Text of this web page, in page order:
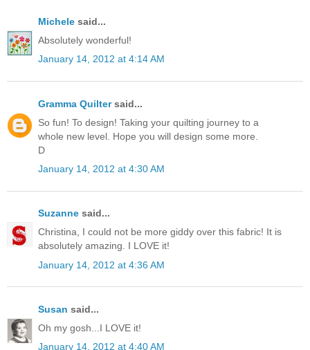
Michele said...
Absolutely wonderful!
January 14, 2012 at 4:14 AM
Gramma Quiltersaid...
So fun! To design! Taking your quilting journey to a
whole new level. Hope you will design some more.
D
January 14, 2012 at 4:30 AM
Suzanne said...
Christina, I could not be more giddy over this fabric! It is
absolutely amazing. I LOVE it!
January 14, 2012 at 4:36 AM
Susan said...
Oh my gosh...I LOVE it!
January 14, 2012 at 4:40 AM